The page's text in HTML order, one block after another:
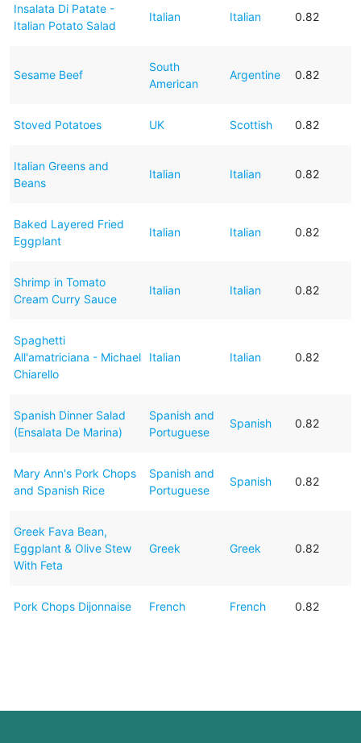
Insalata Di Patate -
Italian Potato Salad
Italian Italian 0.82
Sesame Beef
South
American
Argentine 0.82
Stoved Potatoes UK Scottish 0.82
Italian Greens and
Beans
Italian Italian 0.82
Baked Layered Fried
Eggplant
Italian Italian 0.82
Shrimp in Tomato
Cream Curry Sauce
Italian Italian 0.82
Spaghetti
All'amatriciana - Michael
Chiarello
Italian Italian 0.82
Spanish Dinner Salad
(Ensalata De Marina)
Spanish and
Portuguese
Spanish 0.82
Mary Ann's Pork Chops
and Spanish Rice
Spanish and
Portuguese
Spanish 0.82
Greek Fava Bean,
Eggplant & Olive Stew
With Feta
Greek Greek 0.82
Pork Chops Dijonnaise French French 0.82